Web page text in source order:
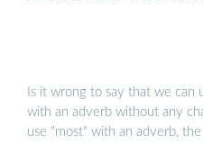
Is it wrong to say that we
with an adverb without any
use "most" with an adverb,